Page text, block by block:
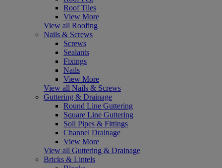
Roof Tiles
View More
View all Roofing
Nails & Screws
Screws
Sealants
Fixings
Nails
View More
View all Nails & Screws
Guttering & Drainage
Round Line Guttering
Square Line Guttering
Soil Pipes & Fittings
Channel Drainage
View More
View all Guttering & Drainage
Bricks & Lintels